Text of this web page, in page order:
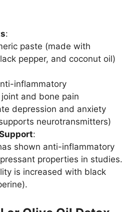
:
paste (made with
pepper, and coconut oil)
inflammatory
and bone pain
depression and anxiety
neurotransmitters)
:
shown anti-inflammatory
properties in studies.
is increased with black